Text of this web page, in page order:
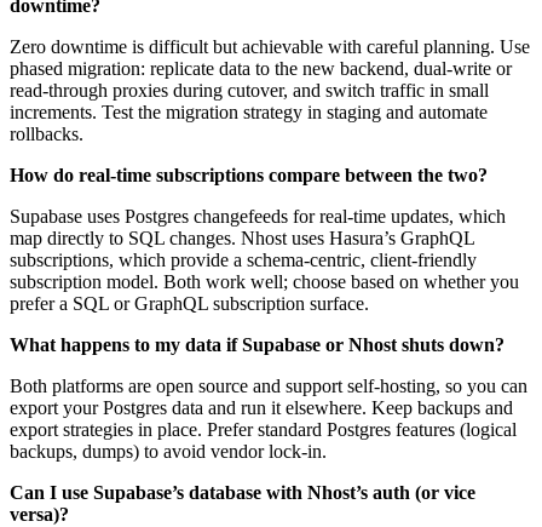
downtime?
Zero downtime is difficult but achievable with careful planning. Use
phased migration: replicate data to the new backend, dual-write or
read-through proxies during cutover, and switch traffic in small
increments. Test the migration strategy in staging and automate
rollbacks.
How do real-time subscriptions compare between the two?
Supabase uses Postgres changefeeds for real-time updates, which
map directly to SQL changes. Nhost uses Hasura’s GraphQL
subscriptions, which provide a schema-centric, client-friendly
subscription model. Both work well; choose based on whether you
prefer a SQL or GraphQL subscription surface.
What happens to my data if Supabase or Nhost shuts down?
Both platforms are open source and support self-hosting, so you can
export your Postgres data and run it elsewhere. Keep backups and
export strategies in place. Prefer standard Postgres features (logical
backups, dumps) to avoid vendor lock-in.
Can I use Supabase’s database with Nhost’s auth (or vice
versa)?